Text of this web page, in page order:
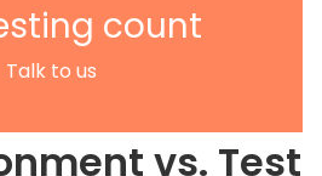
count
Talk to us
vs. Test